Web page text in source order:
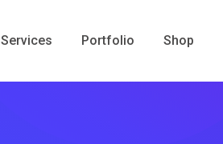
Services Portfolio Shop